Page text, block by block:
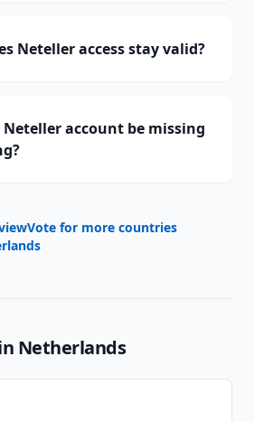
Neteller access stay valid?
account be missing
Vote for more countries
Netherlands